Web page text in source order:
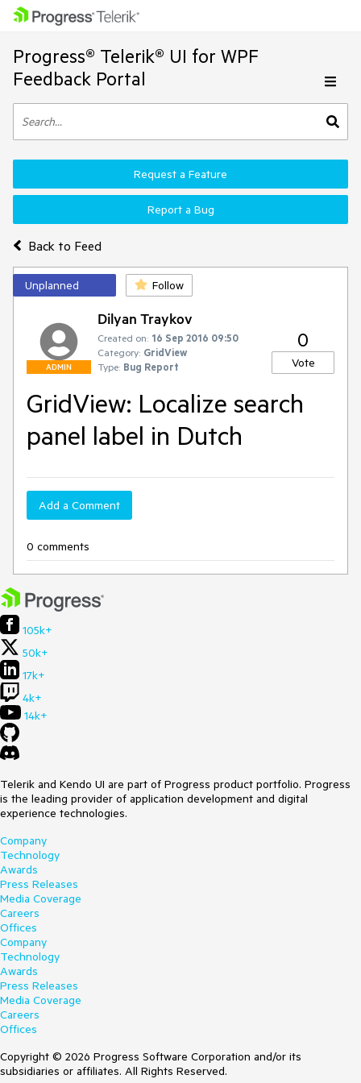
Progress® Telerik® UI for WPF
Feedback Portal
Back to Feed
Request a Feature
Report a Bug
Unplanned Follow
ADMIN
Dilyan Traykov
Created on: 16 Sep 2016 09:50
Category: GridView
Type: Bug Report
0
Vote
GridView: Localize search
panel label in Dutch
Add a Comment
0 comments
105k+
50k+
17k+
4k+
14k+
Telerik and Kendo UI are part of Progress product portfolio. Progress
is the leading provider of application development and digital
experience technologies.
Company
Technology
Awards
Press Releases
Media Coverage
Careers
Offices
Company
Technology
Awards
Press Releases
Media Coverage
Careers
Offices
Copyright © 2026 Progress Software Corporation and/or its
subsidiaries or affiliates. All Rights Reserved.